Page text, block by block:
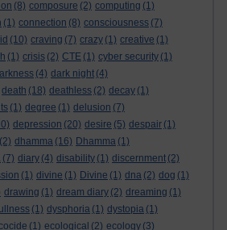
(8) composure (2) computing (1)
(1) connection (8) consciousness (7)
(10) craving (7) crazy (1) creative (1)
(1) crisis (2) CTE (1) cyber security (1)
(4) dark night (4)
death (18) deathless (2) decay (1)
(1) degree (1) delusion (7)
depression (20) desire (5) despair (1)
(2) dhamma (16) Dhamma (1)
(7) diary (4) disability (1) discernment (2)
(1) divine (1) Divine (1) dna (2) dog (1)
drawing (1) dream diary (2) dreaming (1)
(1) dysphoria (1) dystopia (1)
(1) ecological (2) ecology (3)